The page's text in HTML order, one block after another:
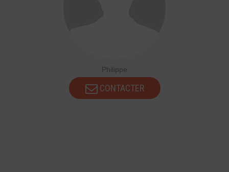
Philippe
CONTACTER